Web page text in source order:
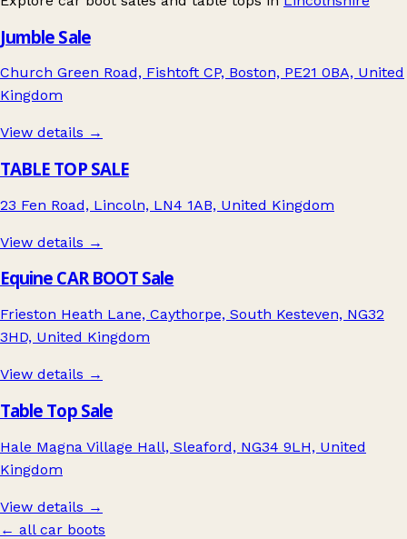
Jumble Sale
Church Green Road, Fishtoft CP, Boston, PE21 0BA, United
Kingdom
View details →
TABLE TOP SALE
23 Fen Road, Lincoln, LN4 1AB, United Kingdom
View details →
Equine CAR BOOT Sale
Frieston Heath Lane, Caythorpe, South Kesteven, NG32
3HD, United Kingdom
View details →
Table Top Sale
Hale Magna Village Hall, Sleaford, NG34 9LH, United
Kingdom
View details →
← all car boots